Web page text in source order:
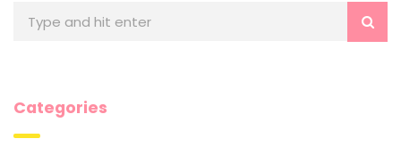
Categories